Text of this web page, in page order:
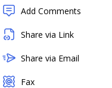
Add Comments
Share via Link
Share via Email
Fax